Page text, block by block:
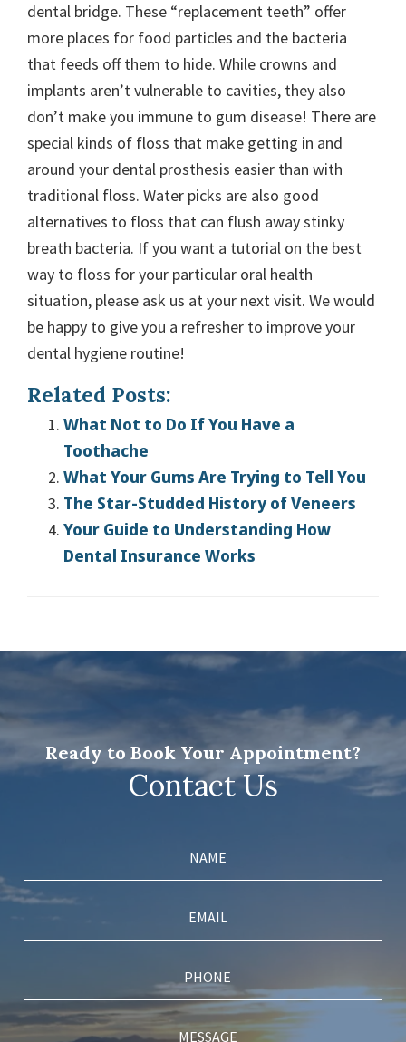
dental bridge. These “replacement teeth” offer
more places for food particles and the bacteria
that feeds off them to hide. While crowns and
implants aren’t vulnerable to cavities, they also
don’t make you immune to gum disease! There are
special kinds of floss that make getting in and
around your dental prosthesis easier than with
traditional floss. Water picks are also good
alternatives to floss that can flush away stinky
breath bacteria. If you want a tutorial on the best
way to floss for your particular oral health
situation, please ask us at your next visit. We would
be happy to give you a refresher to improve your
dental hygiene routine!
Related Posts:
What Not to Do If You Have a
Toothache
What Your Gums Are Trying to Tell You
The Star-Studded History of Veneers
Your Guide to Understanding How
Dental Insurance Works
Ready to Book Your Appointment?
Contact Us